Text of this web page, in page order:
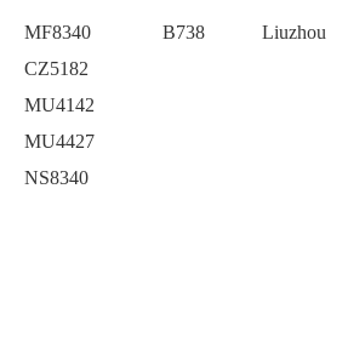
MF8340
CZ5182
MU4142
MU4427
NS8340
B738 Liuzhou